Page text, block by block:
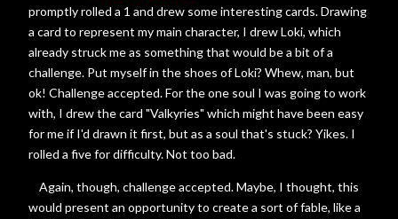
promptly rolled a 1 and drew some interesting cards. Drawing
a card to represent my main character, I drew Loki, which
already struck me as something that would be a bit of a
challenge. Put myself in the shoes of Loki? Whew, man, but
ok! Challenge accepted. For the one soul I was going to work
with, I drew the card "Valkyries" which might have been easy
for me if I'd drawn it first, but as a soul that's stuck? Yikes. I
rolled a five for difficulty. Not too bad.
Again, though, challenge accepted. Maybe, I thought, this
would present an opportunity to create a sort of fable, like a